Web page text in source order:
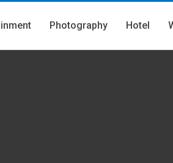
Photography Hotel